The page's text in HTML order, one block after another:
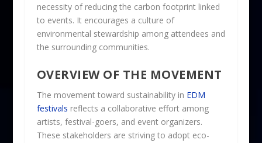
necessity of reducing the carbon footprint linked
to events. It encourages a culture of
environmental stewardship among attendees and
the surrounding communities.
OVERVIEW OF THE MOVEMENT
The movement toward sustainability in EDM
festivals reflects a collaborative effort among
artists, festival-goers, and event organizers.
These stakeholders are striving to adopt eco-